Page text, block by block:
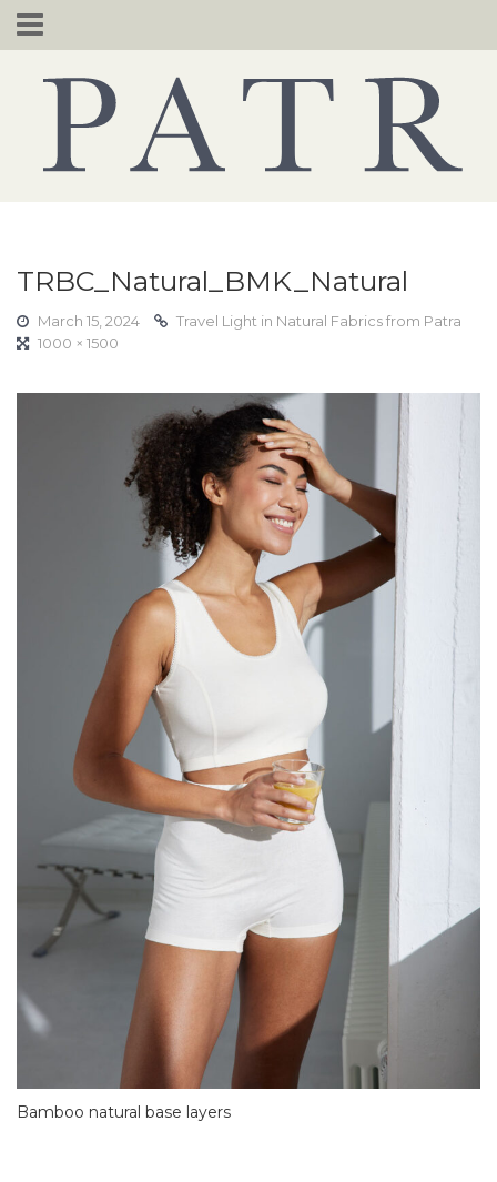
Skip
to
TRBC_Natural_BMK_Natural
March 15, 2024
Travel Light in Natural Fabrics from Patra
1000 × 1500
Bamboo natural base layers